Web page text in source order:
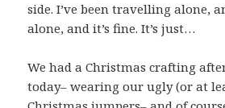
side. I’ve been travelling alone,
alone, and it’s fine. It’s just…
We had a Christmas crafting
today– wearing our ugly (or at